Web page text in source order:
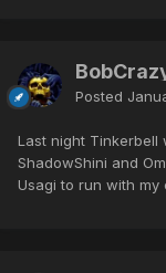
Posted
Last night Tinkerbell
ShadowShini and
Usagi to run with my